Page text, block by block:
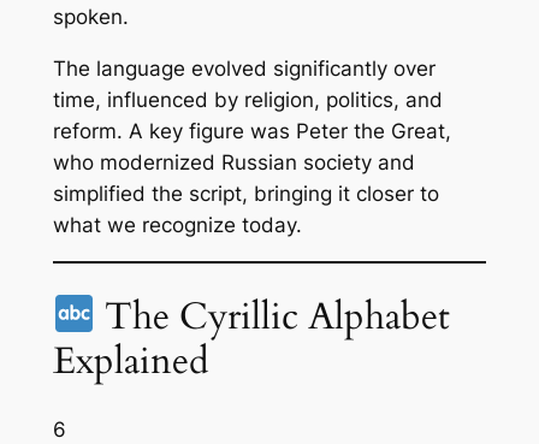
spoken.
The language evolved significantly over
time, influenced by religion, politics, and
reform. A key figure was Peter the Great,
who modernized Russian society and
simplified the script, bringing it closer to
what we recognize today.
The Cyrillic Alphabet
Explained
6